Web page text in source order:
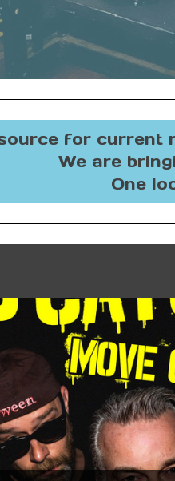
for current
We are
One